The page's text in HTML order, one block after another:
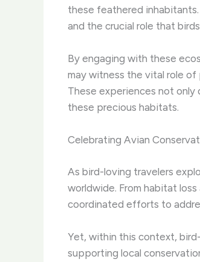
these feathered
and the crucial role that
By engaging with these
may witness the vital role
These experiences not
these precious habitats.
Celebrating Avian
As bird-loving travelers
worldwide. ​From habitat
coordinated efforts to
Yet, within this context,
supporting local